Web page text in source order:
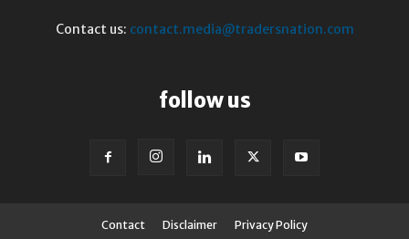
Contact us: contact.media@tradersnation.com
follow us
Contact Disclaimer Privacy Policy